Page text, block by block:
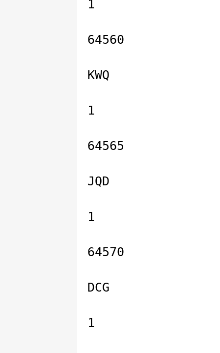
1
64560
KWQ
1
64565
JQD
1
64570
DCG
1